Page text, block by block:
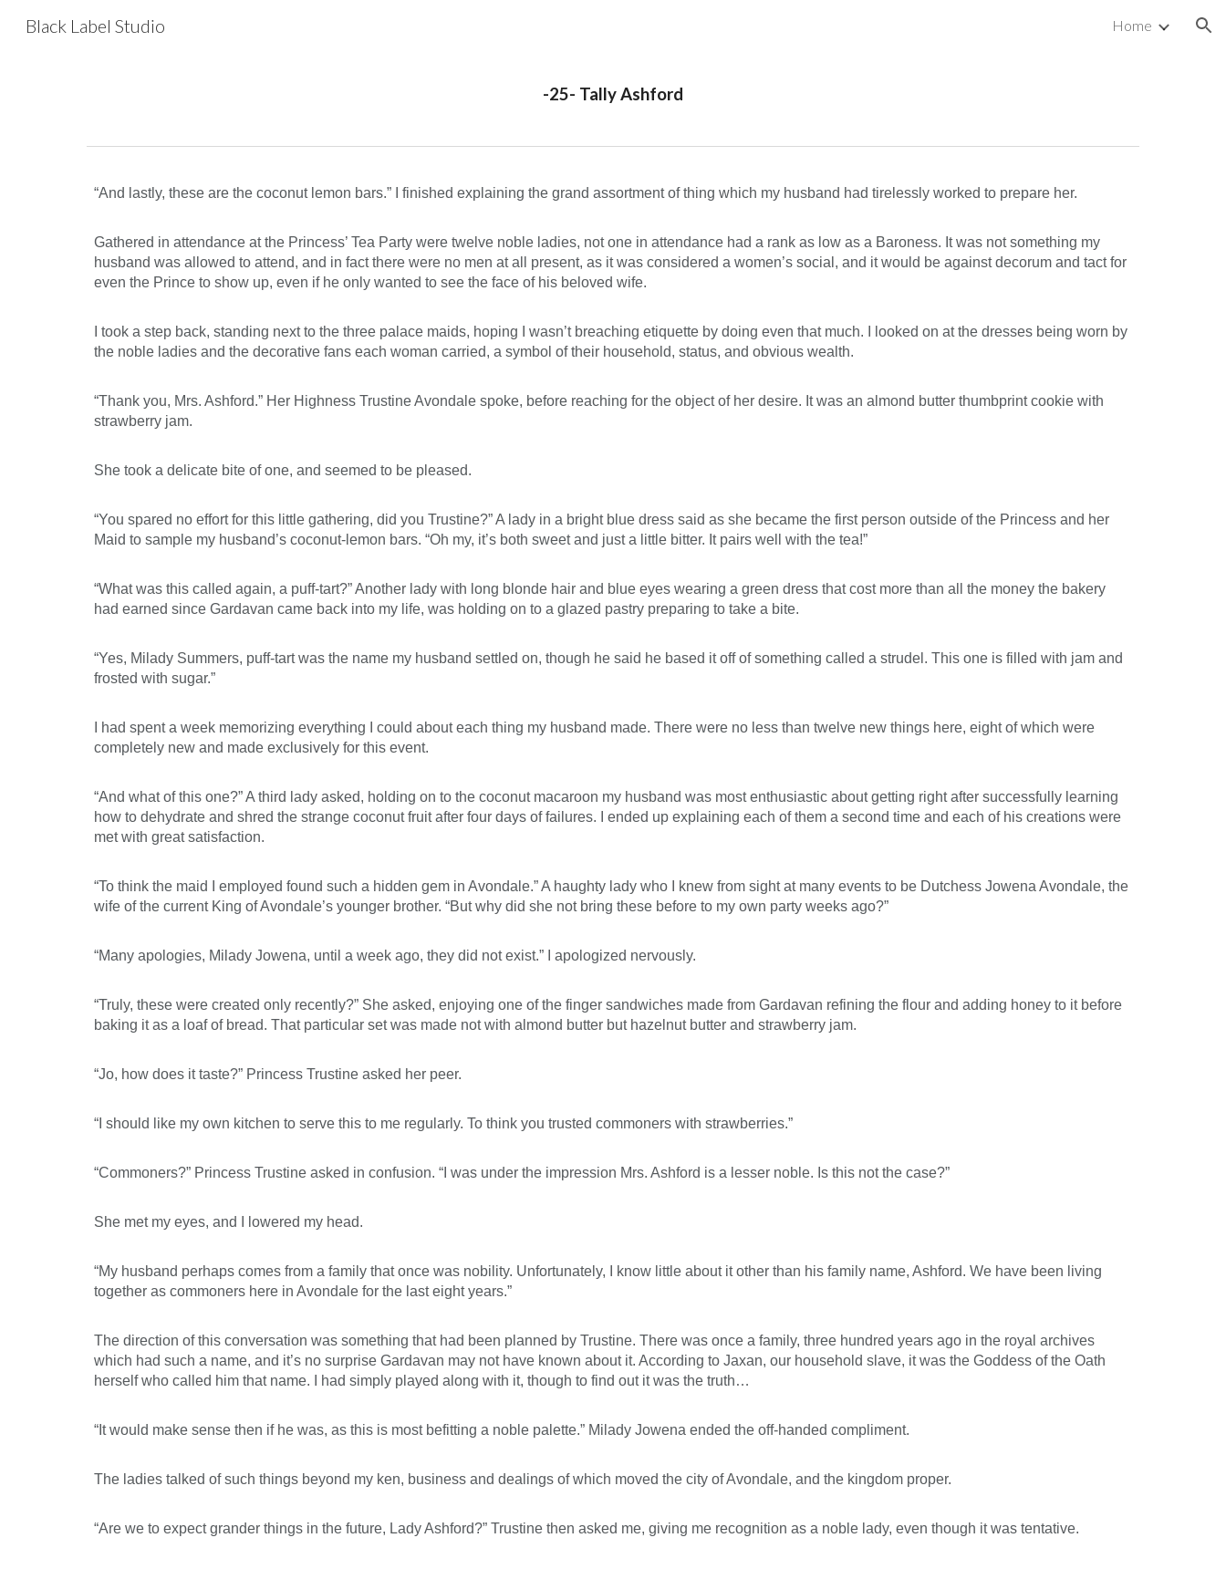
Black Label Studio Home
-25- Tally Ashford
“And lastly, these are the coconut lemon bars.” I finished explaining the grand assortment of thing which my husband had tirelessly worked to prepare her.
Gathered in attendance at the Princess’ Tea Party were twelve noble ladies, not one in attendance had a rank as low as a Baroness. It was not something my
husband was allowed to attend, and in fact there were no men at all present, as it was considered a women’s social, and it would be against decorum and tact for
even the Prince to show up, even if he only wanted to see the face of his beloved wife.
I took a step back, standing next to the three palace maids, hoping I wasn’t breaching etiquette by doing even that much. I looked on at the dresses being worn by
the noble ladies and the decorative fans each woman carried, a symbol of their household, status, and obvious wealth.
“Thank you, Mrs. Ashford.” Her Highness Trustine Avondale spoke, before reaching for the object of her desire. It was an almond butter thumbprint cookie with
strawberry jam.
She took a delicate bite of one, and seemed to be pleased.
“You spared no effort for this little gathering, did you Trustine?” A lady in a bright blue dress said as she became the first person outside of the Princess and her
Maid to sample my husband’s coconut-lemon bars. “Oh my, it’s both sweet and just a little bitter. It pairs well with the tea!”
“What was this called again, a puff-tart?” Another lady with long blonde hair and blue eyes wearing a green dress that cost more than all the money the bakery
had earned since Gardavan came back into my life, was holding on to a glazed pastry preparing to take a bite.
“Yes, Milady Summers, puff-tart was the name my husband settled on, though he said he based it off of something called a strudel. This one is filled with jam and
frosted with sugar.”
I had spent a week memorizing everything I could about each thing my husband made. There were no less than twelve new things here, eight of which were
completely new and made exclusively for this event.
“And what of this one?” A third lady asked, holding on to the coconut macaroon my husband was most enthusiastic about getting right after successfully learning
how to dehydrate and shred the strange coconut fruit after four days of failures. I ended up explaining each of them a second time and each of his creations were
met with great satisfaction.
“To think the maid I employed found such a hidden gem in Avondale.” A haughty lady who I knew from sight at many events to be Dutchess Jowena Avondale, the
wife of the current King of Avondale’s younger brother. “But why did she not bring these before to my own party weeks ago?”
“Many apologies, Milady Jowena, until a week ago, they did not exist.” I apologized nervously.
“Truly, these were created only recently?” She asked, enjoying one of the finger sandwiches made from Gardavan refining the flour and adding honey to it before
baking it as a loaf of bread. That particular set was made not with almond butter but hazelnut butter and strawberry jam.
“Jo, how does it taste?” Princess Trustine asked her peer.
“I should like my own kitchen to serve this to me regularly. To think you trusted commoners with strawberries.”
“Commoners?” Princess Trustine asked in confusion. “I was under the impression Mrs. Ashford is a lesser noble. Is this not the case?”
She met my eyes, and I lowered my head.
“My husband perhaps comes from a family that once was nobility. Unfortunately, I know little about it other than his family name, Ashford. We have been living
together as commoners here in Avondale for the last eight years.”
The direction of this conversation was something that had been planned by Trustine. There was once a family, three hundred years ago in the royal archives
which had such a name, and it’s no surprise Gardavan may not have known about it. According to Jaxan, our household slave, it was the Goddess of the Oath
herself who called him that name. I had simply played along with it, though to find out it was the truth…
“It would make sense then if he was, as this is most befitting a noble palette.” Milady Jowena ended the off-handed compliment.
The ladies talked of such things beyond my ken, business and dealings of which moved the city of Avondale, and the kingdom proper.
“Are we to expect grander things in the future, Lady Ashford?” Trustine then asked me, giving me recognition as a noble lady, even though it was tentative.